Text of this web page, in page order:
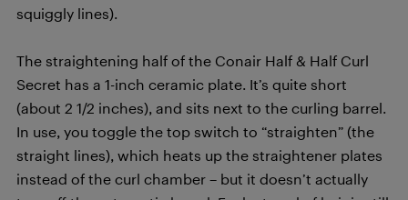
squiggly lines).
The straightening half of the Conair Half & Half Curl
Secret has a 1-inch ceramic plate. It’s quite short
(about 2 1/2 inches), and sits next to the curling barrel.
In use, you toggle the top switch to “straighten” (the
straight lines), which heats up the straightener plates
instead of the curl chamber – but it doesn’t actually